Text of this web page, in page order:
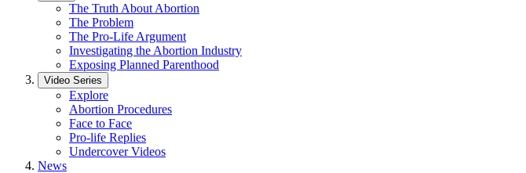
The Truth About Abortion
The Problem
The Pro-Life Argument
Investigating the Abortion Industry
Exposing Planned Parenthood
Video Series
Explore
Abortion Procedures
Face to Face
Pro-life Replies
Undercover Videos
News